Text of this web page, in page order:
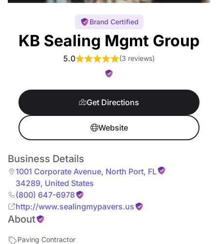
Brand Certified
KB Sealing Mgmt Group
5.0 (3 reviews)
Get Directions
Website
Business Details
1001 Corporate Avenue, North Port, FL
34289, United States
(800) 647-6978
http://www.sealingmypavers.us
About
Paving Contractor